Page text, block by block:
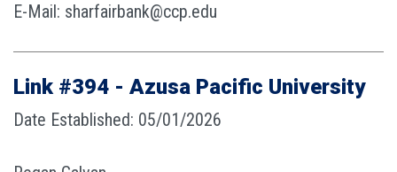
E-Mail: sharfairbank@ccp.edu
Link #394 - Azusa Pacific University
Date Established: 05/01/2026